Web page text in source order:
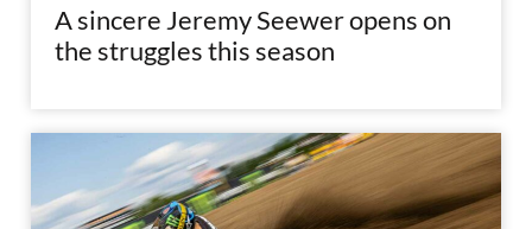
A sincere Jeremy Seewer opens on
the struggles this season